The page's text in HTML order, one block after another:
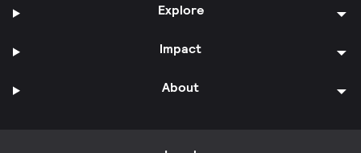
Explore
Impact
About